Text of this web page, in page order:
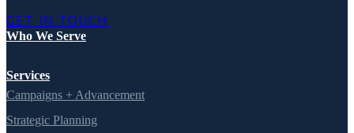
GET IN TOUCH
Who We Serve
Services
Campaigns + Advancement
Strategic Planning